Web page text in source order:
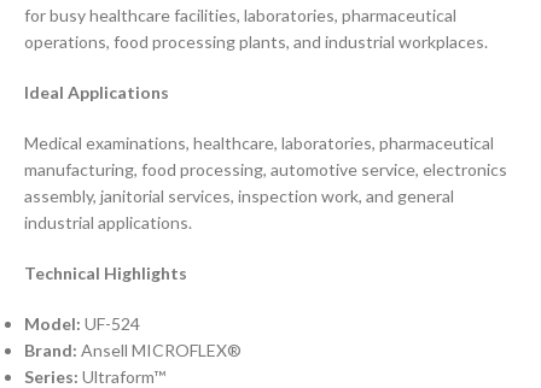
for busy healthcare facilities, laboratories, pharmaceutical
operations, food processing plants, and industrial workplaces.
Ideal Applications
Medical examinations, healthcare, laboratories, pharmaceutical
manufacturing, food processing, automotive service, electronics
assembly, janitorial services, inspection work, and general
industrial applications.
Technical Highlights
Model: UF-524
Brand: Ansell MICROFLEX®
Series: Ultraform™